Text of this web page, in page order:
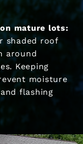
mature lots:
shaded roof
around
Keeping
moisture
flashing